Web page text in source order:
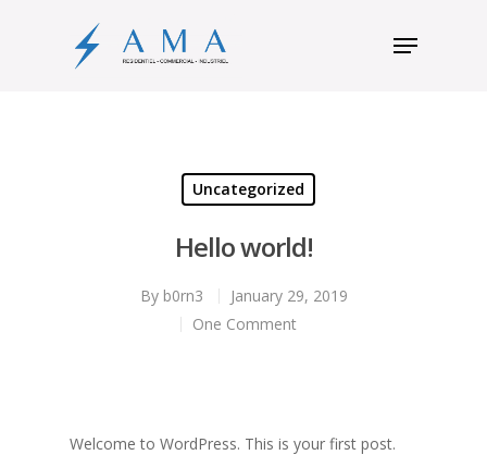
Uncategorized
Hello world!
By b0rn3
January 29, 2019
One Comment
Welcome to WordPress. This is your first post.